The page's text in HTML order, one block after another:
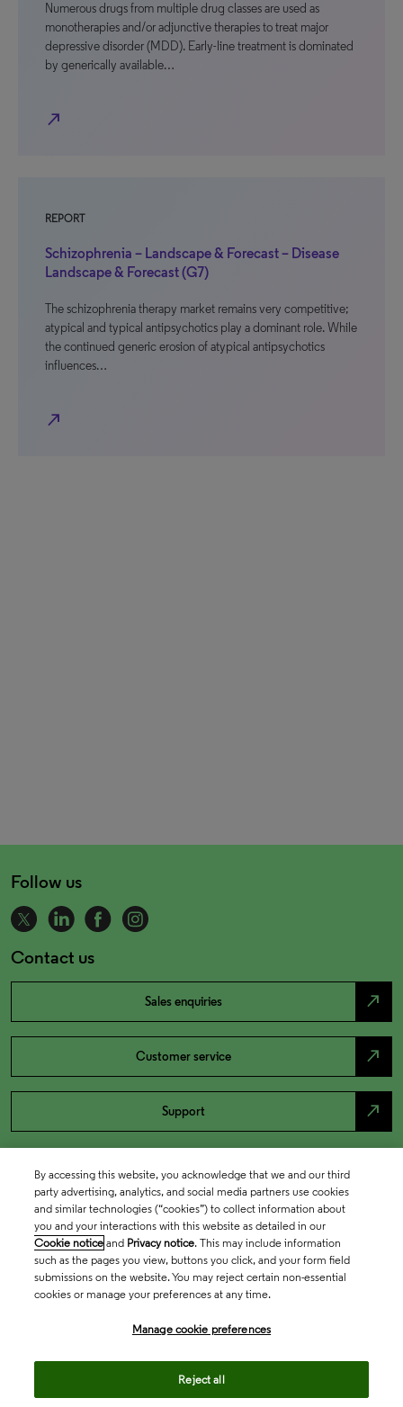
Numerous drugs from multiple drug classes are used as
monotherapies and/or adjunctive therapies to treat major
depressive disorder (MDD). Early-line treatment is dominated
by generically available…
north_east
REPORT
Schizophrenia – Landscape & Forecast – Disease
Landscape & Forecast (G7)
The schizophrenia therapy market remains very competitive;
atypical and typical antipsychotics play a dominant role. While
the continued generic erosion of atypical antipsychotics
influences…
north_east
Follow us
Contact us
Sales enquiries north_east
Customer service north_east
Support north_east
By accessing this website, you acknowledge that we and our third
party advertising, analytics, and social media partners use cookies
and similar technologies (“cookies”) to collect information about
you and your interactions with this website as detailed in our
Cookie notice and Privacy notice. This may include information
such as the pages you view, buttons you click, and your form field
submissions on the website. You may reject certain non-essential
cookies or manage your preferences at any time.
Manage cookie preferences
Reject all